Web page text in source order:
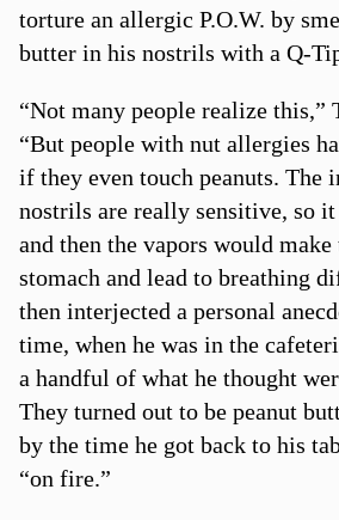
torture an allergic P.O.W. by
butter in his nostrils with a Q-
“Not many people realize this,”
“But people with nut allergies
if they even touch peanuts. The
nostrils are really sensitive, so
and then the vapors would
stomach and lead to breathing
then interjected a personal
time, when he was in the
a handful of what he thought
They turned out to be peanut
by the time he got back to his
“on fire.”